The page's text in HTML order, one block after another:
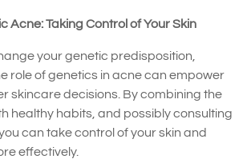
Acne: Taking Control of Your Skin
your genetic predisposition,
role of genetics in acne can empower
skincare decisions. By combining the
healthy habits, and possibly consulting
can take control of your skin and
effectively.